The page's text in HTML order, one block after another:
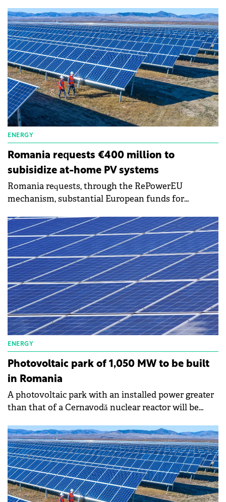
Pipera with photovoltaic panels. To date, the
company has reduced its costs for conventional
consumption by approximately 45%.
ENERGY
Romania requests €400 million to
subisidize at-home PV systems
Romania requests, through the RePowerEU
mechanism, substantial European funds for
for natural persons. It is about €400 million, the
amount that could be included in some kind of
complementary program to the program of the
Environmental Fund Administration for the
installation of photovoltaic panels on residential
homes.
ENERGY
Photovoltaic park of 1,050 MW to be built
in Romania
A photovoltaic park with an installed power greater
than that of a Cernavodă nuclear reactor will be
investors to become players in this market again.
George-Sergiu Niculescu, president of the National
Energy Regulatory Authority (ANRE), says that
when he arrived at ANRE's management, he saw a
request for authorization to establish a photovoltaic
park of approximately 1,050 MW.